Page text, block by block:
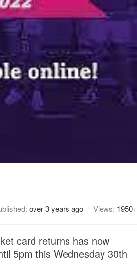
over 3 years ago Views: 1950+
card returns has now
5pm this Wednesday 30th